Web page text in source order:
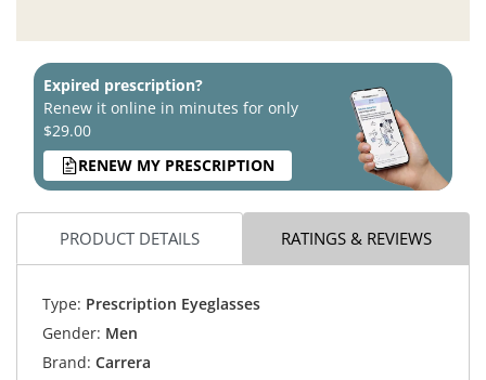
Expired prescription?
Renew it online in minutes for only
$29.00
RENEW MY PRESCRIPTION
PRODUCT DETAILS RATINGS & REVIEWS
Type: Prescription Eyeglasses
Gender: Men
Brand: Carrera